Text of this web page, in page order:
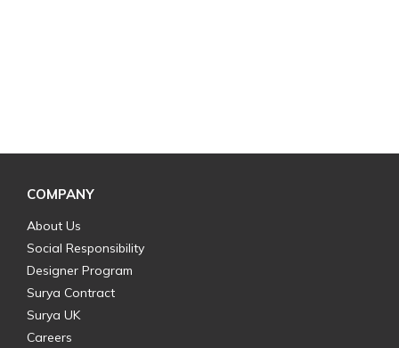
COMPANY
About Us
Social Responsibility
Designer Program
Surya Contract
Surya UK
Careers